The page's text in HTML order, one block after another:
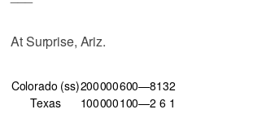
At Surprise, Ariz.
Colorado (ss)200000600—8132
Texas
100000100—2 6 1